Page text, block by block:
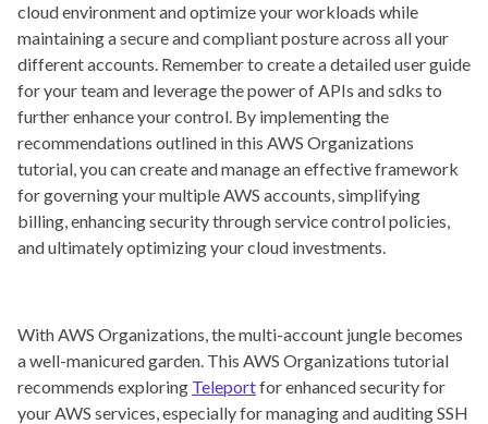
cloud environment and optimize your workloads while
maintaining a secure and compliant posture across all your
different accounts. Remember to create a detailed user guide
for your team and leverage the power of APIs and sdks to
further enhance your control. By implementing the
recommendations outlined in this AWS Organizations
tutorial, you can create and manage an effective framework
for governing your multiple AWS accounts, simplifying
billing, enhancing security through service control policies,
and ultimately optimizing your cloud investments.
With AWS Organizations, the multi-account jungle becomes
a well-manicured garden. This AWS Organizations tutorial
recommends exploring Teleportfor enhanced security for
your AWS services, especially for managing and auditing SSH